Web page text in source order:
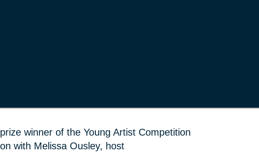
winner of the Young Artist Competition
with Melissa Ousley, host